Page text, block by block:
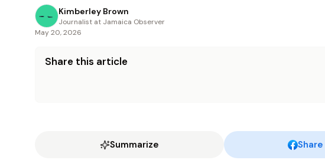
Kimberley Brown
Journalist at Jamaica Observer
May 20, 2026
Share this article
Summarize